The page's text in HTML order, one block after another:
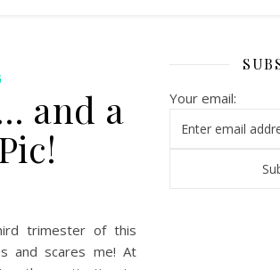
and a
trimester of this
and scares me! At
Your email: